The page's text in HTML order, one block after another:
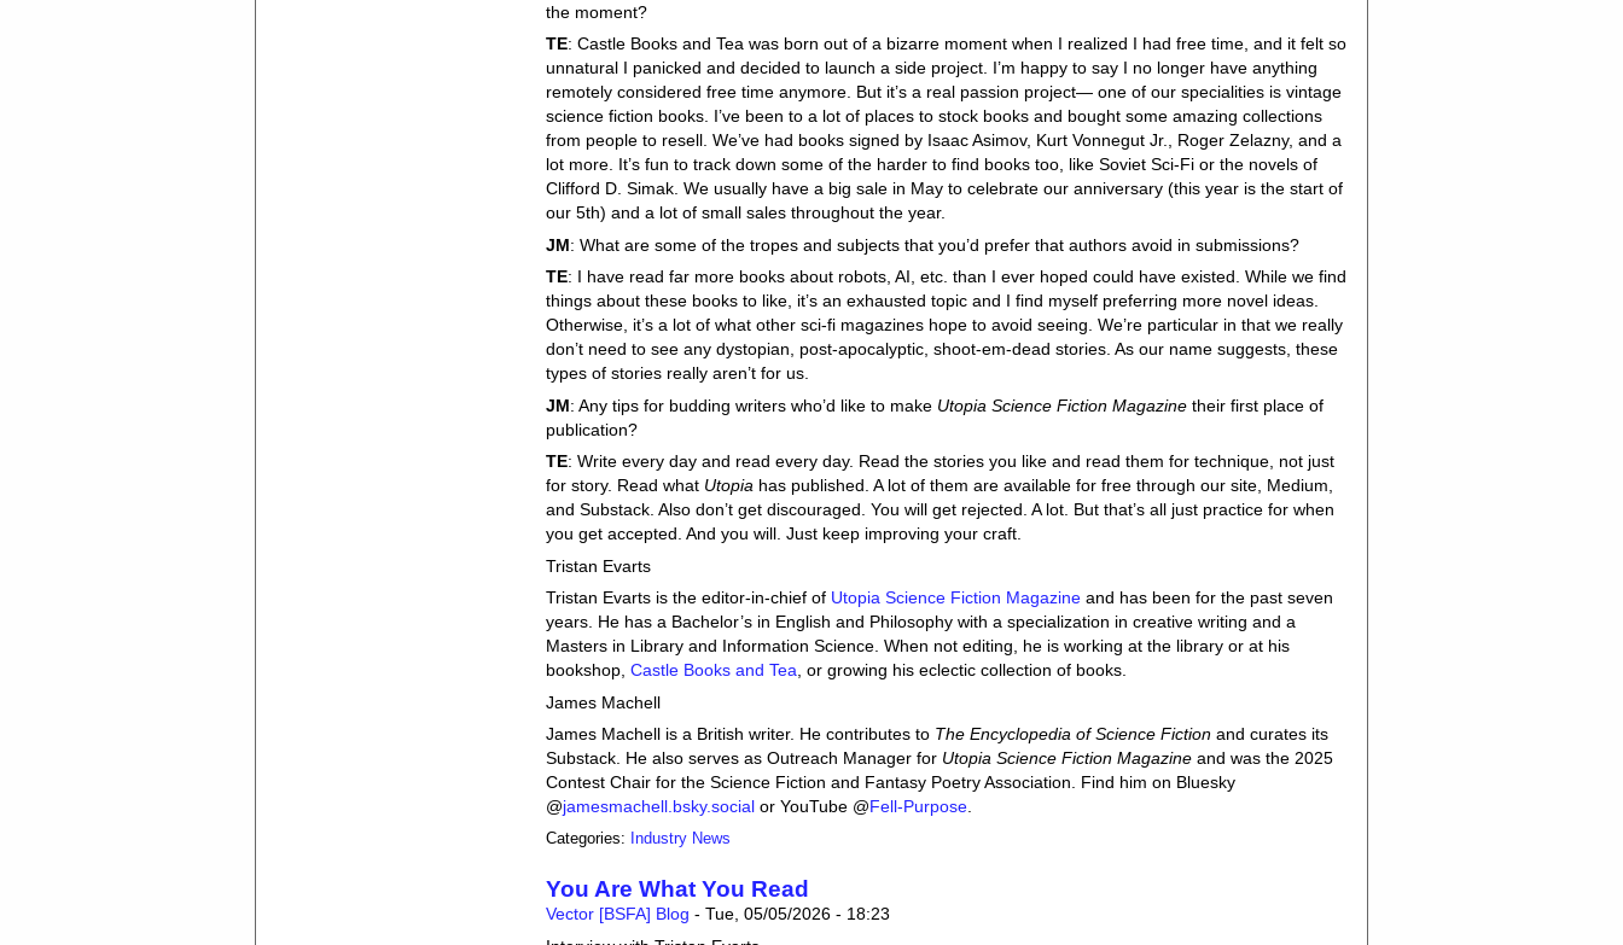
the moment?
TE: Castle Books and Tea was born out of a bizarre moment when I realized I had free time, and it felt so
unnatural I panicked and decided to launch a side project. I’m happy to say I no longer have anything
remotely considered free time anymore. But it’s a real passion project— one of our specialities is vintage
science fiction books. I’ve been to a lot of places to stock books and bought some amazing collections
from people to resell. We’ve had books signed by Isaac Asimov, Kurt Vonnegut Jr., Roger Zelazny, and a
lot more. It’s fun to track down some of the harder to find books too, like Soviet Sci-Fi or the novels of
Clifford D. Simak. We usually have a big sale in May to celebrate our anniversary (this year is the start of
our 5th) and a lot of small sales throughout the year.
JM: What are some of the tropes and subjects that you’d prefer that authors avoid in submissions?
TE: I have read far more books about robots, AI, etc. than I ever hoped could have existed. While we find
things about these books to like, it’s an exhausted topic and I find myself preferring more novel ideas.
Otherwise, it’s a lot of what other sci-fi magazines hope to avoid seeing. We’re particular in that we really
don’t need to see any dystopian, post-apocalyptic, shoot-em-dead stories. As our name suggests, these
types of stories really aren’t for us.
JM: Any tips for budding writers who’d like to make Utopia Science Fiction Magazine their first place of
publication?
TE: Write every day and read every day. Read the stories you like and read them for technique, not just
for story. Read what Utopia has published. A lot of them are available for free through our site, Medium,
and Substack. Also don’t get discouraged. You will get rejected. A lot. But that’s all just practice for when
you get accepted. And you will. Just keep improving your craft.
Tristan Evarts
Tristan Evarts is the editor-in-chief of Utopia Science Fiction Magazine and has been for the past seven
years. He has a Bachelor’s in English and Philosophy with a specialization in creative writing and a
Masters in Library and Information Science. When not editing, he is working at the library or at his
bookshop, Castle Books and Tea, or growing his eclectic collection of books.
James Machell
James Machell is a British writer. He contributes to The Encyclopedia of Science Fiction and curates its
Substack. He also serves as Outreach Manager for Utopia Science Fiction Magazine and was the 2025
Contest Chair for the Science Fiction and Fantasy Poetry Association. Find him on Bluesky
@jamesmachell.bsky.social or YouTube @Fell-Purpose
Categories: Industry News
You Are What You Read
Vector [BSFA] Blog - Tue, 05/05/2026 - 18:23